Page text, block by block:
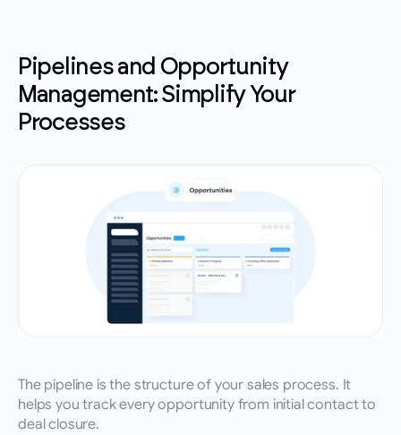
Pipelines and Opportunity
Management: Simplify Your
Processes
The pipeline is the structure of your sales process. It
helps you track every opportunity from initial contact to
deal closure.